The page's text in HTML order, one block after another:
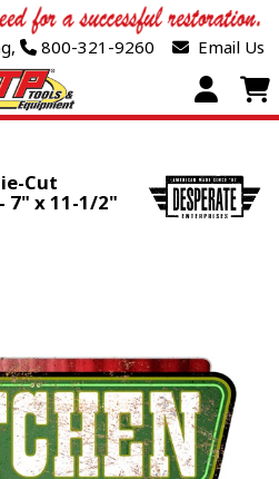
800-321-9260 Email Us
Cut
7" x 11-1/2"